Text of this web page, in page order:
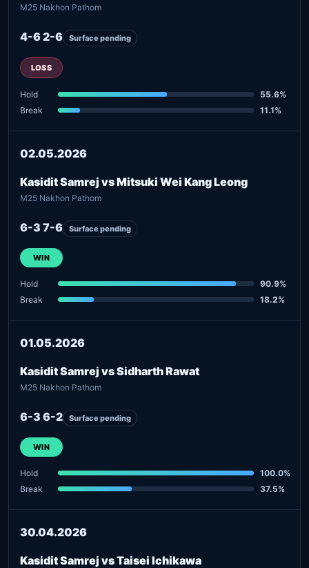
M25 Nakhon Pathom
4-6 2-6 Surface pending
LOSS
Hold
55.6%
Break
11.1%
02.05.2026
Kasidit Samrej vs Mitsuki Wei Kang Leong
M25 Nakhon Pathom
6-3 7-6 Surface pending
WIN
Hold
90.9%
Break
18.2%
01.05.2026
Kasidit Samrej vs Sidharth Rawat
M25 Nakhon Pathom
6-3 6-2 Surface pending
WIN
Hold
100.0%
Break
37.5%
30.04.2026
Kasidit Samrej vs Taisei Ichikawa